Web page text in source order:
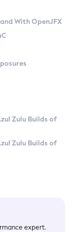
With OpenJFX
Zulu Builds of
Zulu Builds of
expert.